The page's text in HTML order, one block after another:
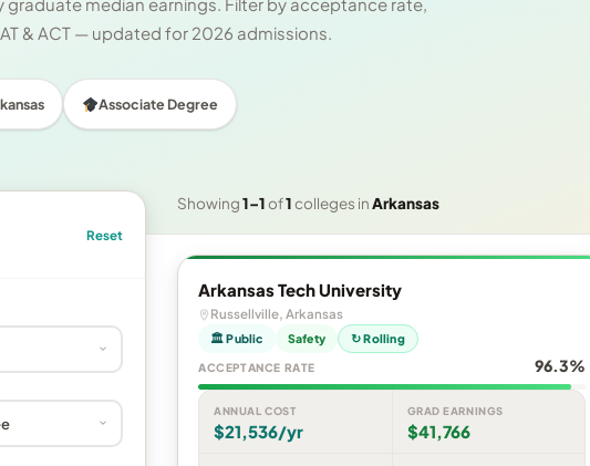
graduate median earnings. Filter by acceptance rate,
& ACT — updated for 2026 admissions.
Associate Degree
Reset
Showing1–1of1colleges inArkansas
Arkansas Tech University
Russellville, Arkansas
🏛 Public Safety ↻ Rolling
ACCEPTANCE RATE 96.3%
ANNUAL COST
$21,536/yr
GRAD EARNINGS
$41,766